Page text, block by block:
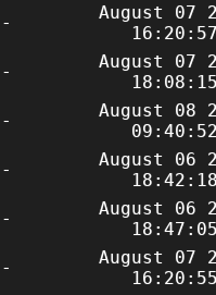
August 07
August 07
August 08
August 06
August 06
August 07